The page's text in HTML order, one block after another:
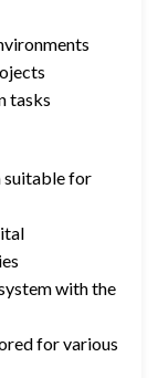
tasks
suitable for
with the
for various